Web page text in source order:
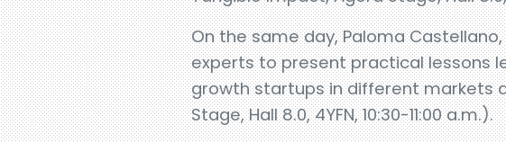
On the same day, Paloma
experts to present practical lessons
growth startups in different markets
Stage, Hall 8.0, 4YFN, 10:30-11:00 a.m.).